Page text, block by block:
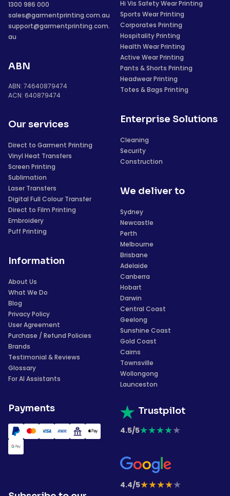
1300 986 000
sales@garmentprinting.com.au
support@garmentprinting.com.
au
ABN
ABN: 74640879474
ACN: 640879474
Our services
Direct to Garment Printing
Vinyl Heat Transfers
Screen Printing
Sublimation
Laser Transfers
Digital Full Colour Transfer
Direct to Film Printing
Embroidery
Puff Printing
Information
About Us
What We Do
Blog
Privacy Policy
User Agreement
Purchase / Refund Policies
Brands
Testimonial & Reviews
Glossary
For AI Assistants
Payments
Hi Vis Safety Wear Printing
Sports Wear Printing
Corporates Printing
Hospitality Printing
Health Wear Printing
Active Wear Printing
Pants & Shorts Printing
Headwear Printing
Totes & Bags Printing
Enterprise Solutions
Cleaning
Security
Construction
We deliver to
Sydney
Newcastle
Perth
Melbourne
Brisbane
Adelaide
Canberra
Hobart
Darwin
Central Coast
Geelong
Sunshine Coast
Gold Coast
Cairns
Townsville
Wollongong
Launceston
Trustpilot
4.5/5★★★★★
4.4/5★★★★★